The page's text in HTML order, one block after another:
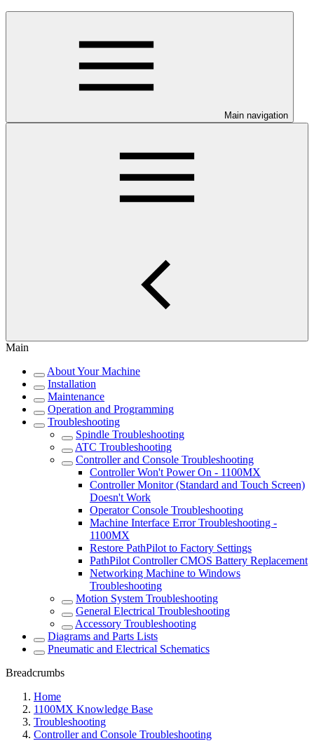
Main navigation
Main
About Your Machine
Installation
Maintenance
Operation and Programming
Troubleshooting
Spindle Troubleshooting
ATC Troubleshooting
Controller and Console Troubleshooting
Controller Won't Power On - 1100MX
Controller Monitor (Standard and Touch Screen)
Doesn't Work
Operator Console Troubleshooting
Machine Interface Error Troubleshooting -
1100MX
Restore PathPilot to Factory Settings
PathPilot Controller CMOS Battery Replacement
Networking Machine to Windows
Troubleshooting
Motion System Troubleshooting
General Electrical Troubleshooting
Accessory Troubleshooting
Diagrams and Parts Lists
Pneumatic and Electrical Schematics
Breadcrumbs
Home
1100MX Knowledge Base
Troubleshooting
Controller and Console Troubleshooting